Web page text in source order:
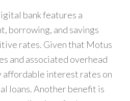
bank features a
borrowing, and savings
rates. Given that Motus
and associated overhead
affordable interest rates on
loans. Another benefit is